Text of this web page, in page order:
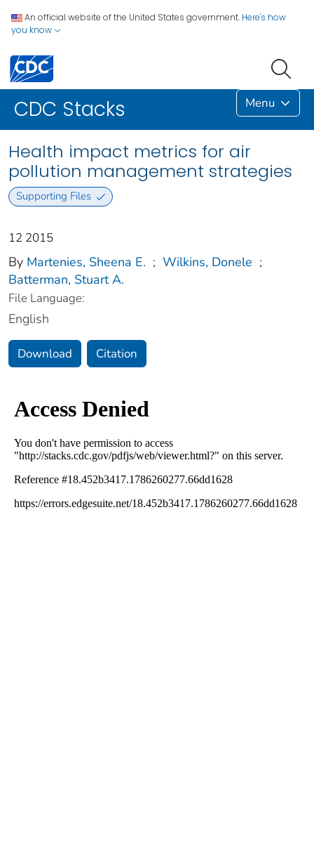
An official website of the United States government. Here's how
you know
CDC Stacks Menu
Health impact metrics for air
pollution management strategies
Supporting Files
12 2015
By Martenies, Sheena E. ; Wilkins, Donele ;
Batterman, Stuart A.
File Language:
English
Download Citation